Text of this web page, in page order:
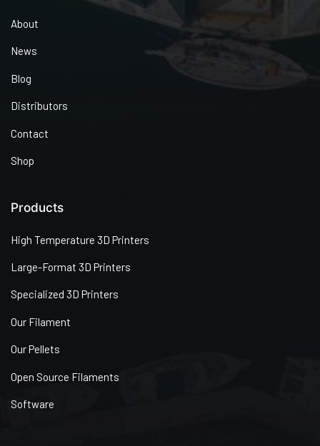
About
News
Blog
Distributors
Contact
Shop
Products
High Temperature 3D Printers
Large-Format 3D Printers
Specialized 3D Printers
Our Filament
Our Pellets
Open Source Filaments
Software